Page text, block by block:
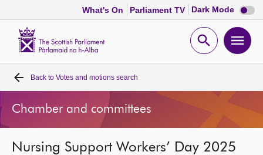
What's On Parliament TV Dark Mode Dark
mode
Open
Home
Bills and laws
MSPs
Back to Votes and motions search
Chamber and committees
Nursing Support Workers’ Day 2025